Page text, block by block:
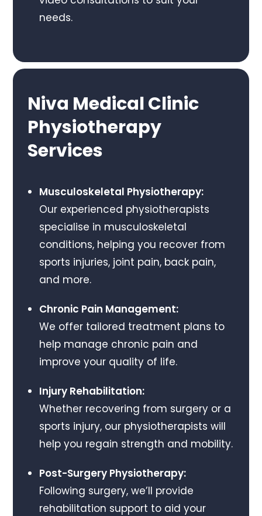
needs.
Niva Medical Clinic
Physiotherapy
Services
Musculoskeletal Physiotherapy:
Our experienced physiotherapists
specialise in musculoskeletal
conditions, helping you recover from
sports injuries, joint pain, back pain,
and more.
Chronic Pain Management:
We offer tailored treatment plans to
help manage chronic pain and
improve your quality of life.
Injury Rehabilitation:
Whether recovering from surgery or a
sports injury, our physiotherapists will
help you regain strength and mobility.
Post-Surgery Physiotherapy:
Following surgery, we’ll provide
rehabilitation support to aid your